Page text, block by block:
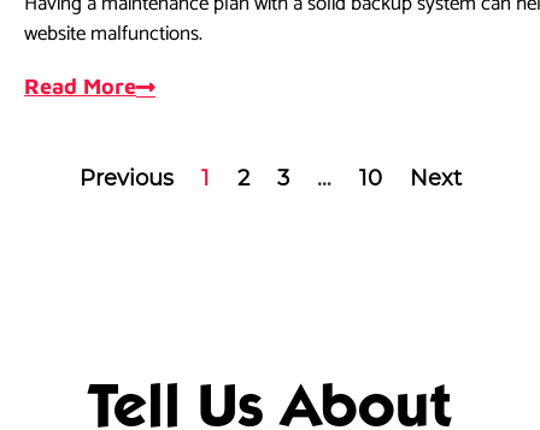
website malfunctions.
Read More
Previous 1 2 3 … 10 Next
Tell Us About